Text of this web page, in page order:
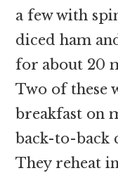
a few with
diced ham
for about 20
Two of these
breakfast on
back-to-back
They reheat